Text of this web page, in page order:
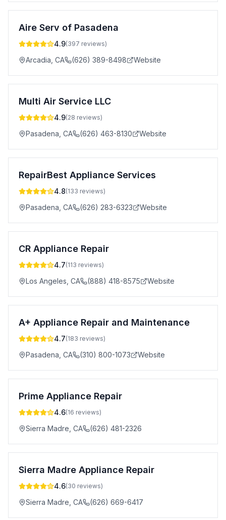
Aire Serv of Pasadena
4.9(397 reviews)
Arcadia CA (626) 389-8498 Website
Multi Air Service LLC
4.9(28 reviews)
Pasadena CA (626) 463-8130 Website
RepairBest Appliance Services
4.8(133 reviews)
Pasadena CA (626) 283-6323 Website
CR Appliance Repair
4.7(113 reviews)
Los Angeles CA (888) 418-8575 Website
A+ Appliance Repair and Maintenance
4.7(183 reviews)
Pasadena CA (310) 800-1073 Website
Prime Appliance Repair
4.6(16 reviews)
Sierra Madre CA (626) 481-2326
Sierra Madre Appliance Repair
4.6(30 reviews)
Sierra Madre CA (626) 669-6417